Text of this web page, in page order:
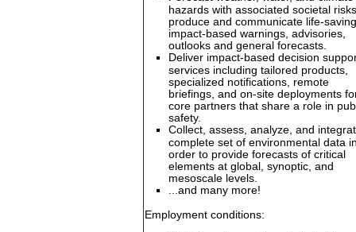
hazards with associated societal
produce and communicate life-saving
impact-based warnings, advisories,
outlooks and general forecasts.
Deliver impact-based decision
services including tailored products,
specialized notifications, remote
briefings, and on-site deployments
core partners that share a role in
safety.
Collect, assess, analyze, and
complete set of environmental data
order to provide forecasts of critical
elements at global, synoptic, and
mesoscale levels.
...and many more!
Employment conditions: